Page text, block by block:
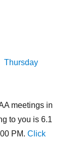
Thursday
meetings in
to you is 6.1
PM. Click